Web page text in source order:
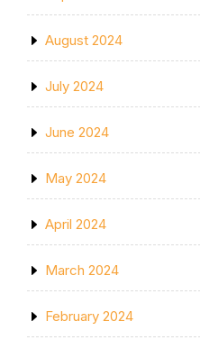
August 2024
July 2024
June 2024
May 2024
April 2024
March 2024
February 2024